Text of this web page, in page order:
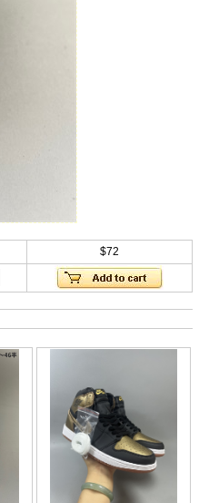
$72